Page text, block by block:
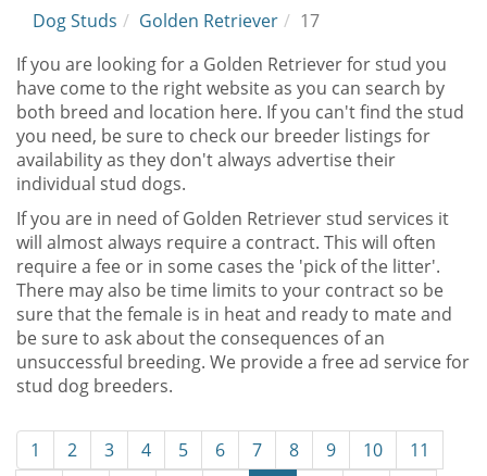
Dog Studs Golden Retriever
17
If you are looking for a Golden Retriever for stud you
have come to the right website as you can search by
both breed and location here. If you can't find the stud
you need, be sure to check our breeder listings for
availability as they don't always advertise their
individual stud dogs.
If you are in need of Golden Retriever stud services it
will almost always require a contract. This will often
require a fee or in some cases the 'pick of the litter'.
There may also be time limits to your contract so be
sure that the female is in heat and ready to mate and
be sure to ask about the consequences of an
unsuccessful breeding. We provide a free ad service for
stud dog breeders.
1 2 3 4 5 6 7 8 9 10
11